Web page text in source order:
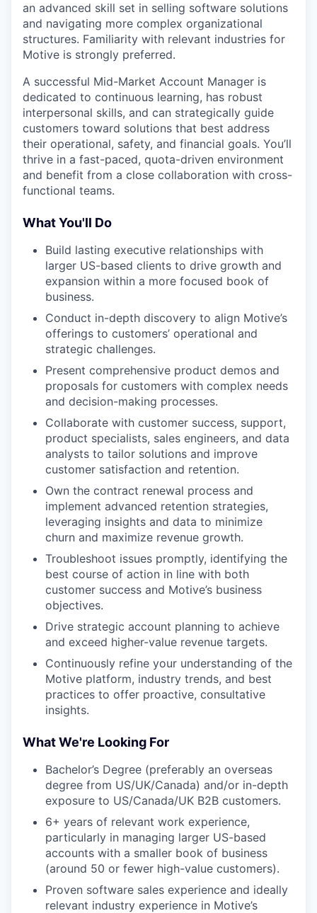
an advanced skill set in selling software solutions
and navigating more complex organizational
structures. Familiarity with relevant industries for
Motive is strongly preferred.
A successful Mid-Market Account Manager is
dedicated to continuous learning, has robust
interpersonal skills, and can strategically guide
customers toward solutions that best address
their operational, safety, and financial goals. You’ll
thrive in a fast-paced, quota-driven environment
and benefit from a close collaboration with cross-
functional teams.
What You'll Do
Build lasting executive relationships with
larger US-based clients to drive growth and
expansion within a more focused book of
business.
Conduct in-depth discovery to align Motive’s
offerings to customers’ operational and
strategic challenges.
Present comprehensive product demos and
proposals for customers with complex needs
and decision-making processes.
Collaborate with customer success, support,
product specialists, sales engineers, and data
analysts to tailor solutions and improve
customer satisfaction and retention.
Own the contract renewal process and
implement advanced retention strategies,
leveraging insights and data to minimize
churn and maximize revenue growth.
Troubleshoot issues promptly, identifying the
best course of action in line with both
customer success and Motive’s business
objectives.
Drive strategic account planning to achieve
and exceed higher-value revenue targets.
Continuously refine your understanding of the
Motive platform, industry trends, and best
practices to offer proactive, consultative
insights.
What We're Looking For
Bachelor’s Degree (preferably an overseas
degree from US/UK/Canada) and/or in-depth
exposure to US/Canada/UK B2B customers.
6+ years of relevant work experience,
particularly in managing larger US-based
accounts with a smaller book of business
(around 50 or fewer high-value customers).
Proven software sales experience and ideally
relevant industry experience in Motive’s